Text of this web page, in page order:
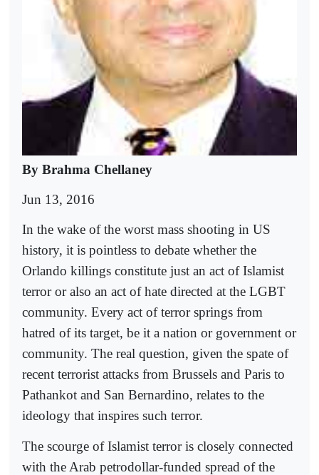
By Brahma Chellaney
Jun 13, 2016
In the wake of the worst mass shooting in US
history, it is pointless to debate whether the
Orlando killings constitute just an act of Islamist
terror or also an act of hate directed at the LGBT
community. Every act of terror springs from
hatred of its target, be it a nation or government or
community. The real question, given the spate of
recent terrorist attacks from Brussels and Paris to
Pathankot and San Bernardino, relates to the
ideology that inspires such terror.
The scourge of Islamist terror is closely connected
with the Arab petrodollar-funded spread of the